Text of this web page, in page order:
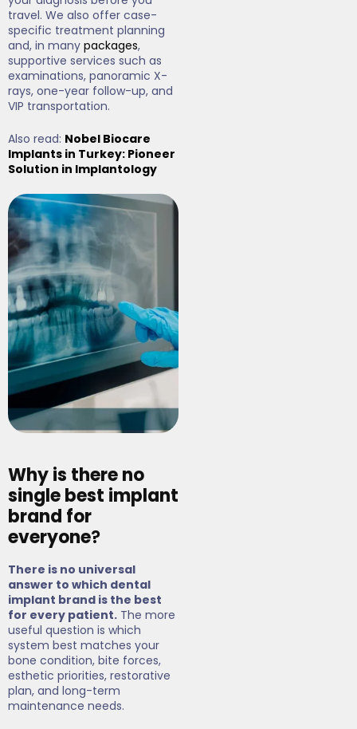
travel. We also offer case-
specific treatment planning
and, in many packages,
supportive services such as
examinations, panoramic X-
rays, one-year follow-up, and
VIP transportation.
Also read: Nobel Biocare
Implants in Turkey: Pioneer
Solution in Implantology
Why is there no
single best implant
brand for
everyone?
There is no universal
answer to which dental
implant brand is the best
for every patient. The more
useful question is which
system best matches your
bone condition, bite forces,
esthetic priorities, restorative
plan, and long-term
maintenance needs.